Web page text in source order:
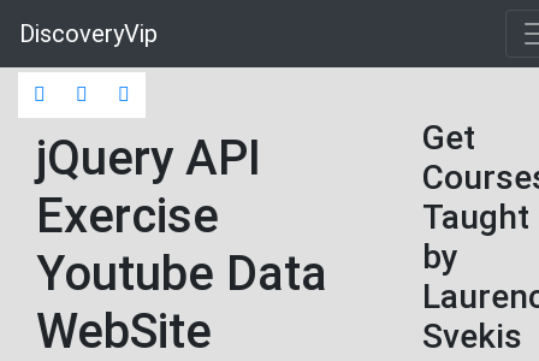
DiscoveryVip
jQuery API
Exercise
Youtube Data
WebSite
Get
Taught
by
Svekis